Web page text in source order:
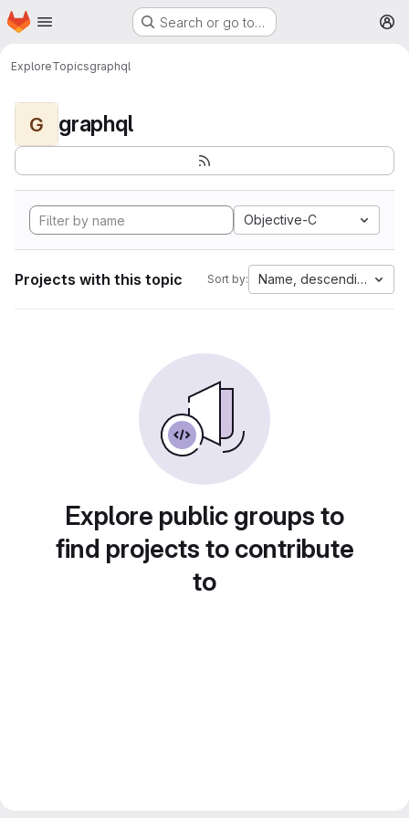
Skip to main content
Homepage Search or go to…
ExploreTopicsgraphql
G graphql
Objective-C
Projects with this topic Sort by: Name, descending
Explore public groups to
find projects to contribute
to